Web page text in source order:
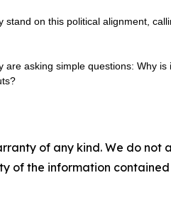
on this political alignment,
asking simple questions: Why
of any kind. We do
of the information